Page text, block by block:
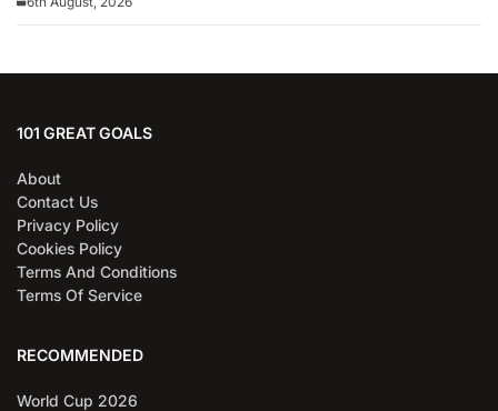
101 GREAT GOALS
About
Contact Us
Privacy Policy
Cookies Policy
Terms And Conditions
Terms Of Service
RECOMMENDED
World Cup 2026